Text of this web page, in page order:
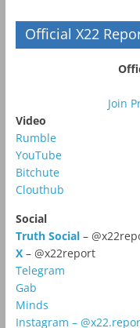
Official X22
Join
Video
Rumble
YouTube
Bitchute
Clouthub
Social
Truth Social–
X – @x22report
Telegram
Gab
Minds
Instagram –